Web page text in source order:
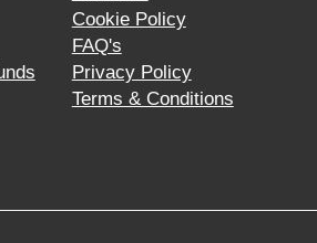
Cookie Policy
FAQ's
Privacy Policy
Terms & Conditions